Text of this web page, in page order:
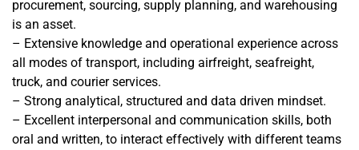
procurement, sourcing, supply planning, and warehousing
is an asset.
– Extensive knowledge and operational experience across
all modes of transport, including airfreight, seafreight,
truck, and courier services.
– Strong analytical, structured and data driven mindset.
– Excellent interpersonal and communication skills, both
oral and written, to interact effectively with different teams